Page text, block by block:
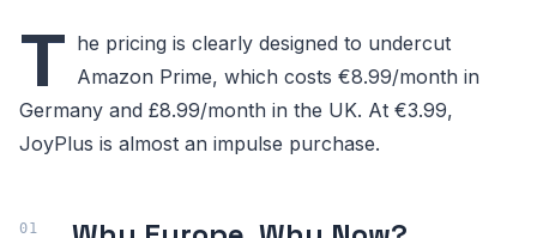
T he pricing is clearly designed to undercut
Amazon Prime, which costs €8.99/month in
Germany and £8.99/month in the UK. At €3.99,
JoyPlus is almost an impulse purchase.